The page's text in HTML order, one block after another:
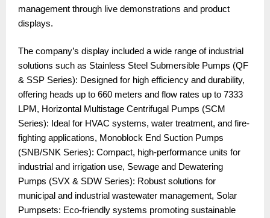
management through live demonstrations and product
displays.
The company’s display included a wide range of industrial
solutions such as Stainless Steel Submersible Pumps (QF
& SSP Series): Designed for high efficiency and durability,
offering heads up to 660 meters and flow rates up to 7333
LPM, Horizontal Multistage Centrifugal Pumps (SCM
Series): Ideal for HVAC systems, water treatment, and fire-
fighting applications, Monoblock End Suction Pumps
(SNB/SNK Series): Compact, high-performance units for
industrial and irrigation use, Sewage and Dewatering
Pumps (SVX & SDW Series): Robust solutions for
municipal and industrial wastewater management, Solar
Pumpsets: Eco-friendly systems promoting sustainable